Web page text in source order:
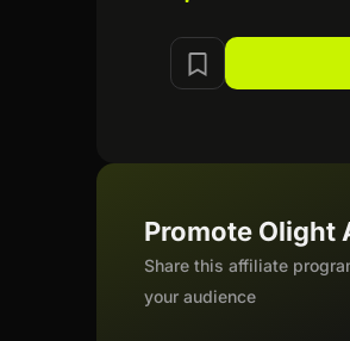
Promote Olight
Share this affiliate
your audience